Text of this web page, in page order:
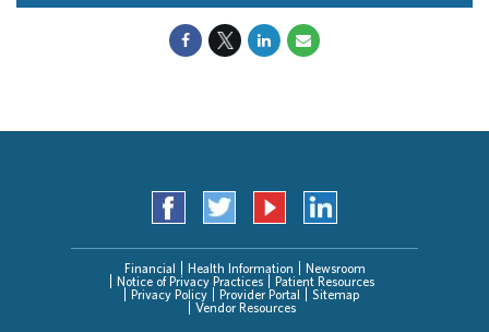
Financial Health Information
Newsroom
Notice of Privacy Practices
Patient Resources
Privacy Policy
Provider Portal
Sitemap
Vendor Resources